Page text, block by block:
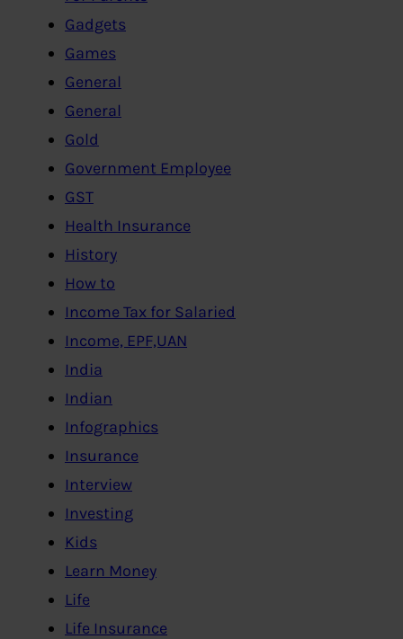
Gadgets
Games
General
General
Gold
Government Employee
GST
Health Insurance
History
How to
Income Tax for Salaried
Income, EPF,UAN
India
Indian
Infographics
Insurance
Interview
Investing
Kids
Learn Money
Life
Life Insurance